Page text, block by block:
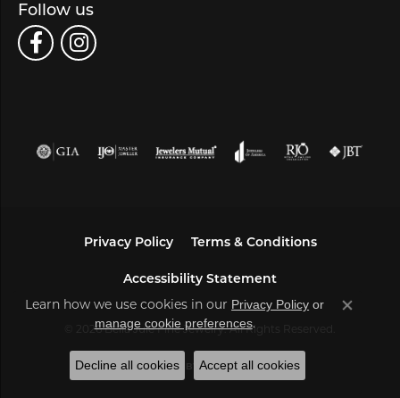
Follow us
Privacy Policy Terms & Conditions
Accessibility Statement
© 2026 Bella Jule Fine Jewelry. All Rights Reserved.
POWERED BY:PUNCHMARK
Learn how we use cookies in our Privacy Policy or
manage cookie preferences.
Close
Decline all cookies Accept all cookies